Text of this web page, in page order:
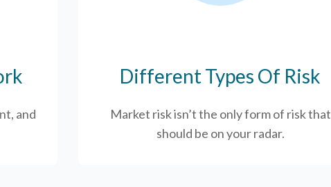
and
Different Types Of Risk
Market risk isn’t the only form of risk that
should be on your radar.